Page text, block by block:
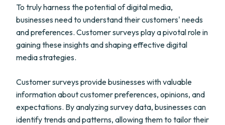
To truly harness the potential of digital media,
businesses need to understand their customers' needs
and preferences. Customer surveys play a pivotal role in
gaining these insights and shaping effective digital
media strategies.
Customer surveys provide businesses with valuable
information about customer preferences, opinions, and
expectations. By analyzing survey data, businesses can
identify trends and patterns, allowing them to tailor their